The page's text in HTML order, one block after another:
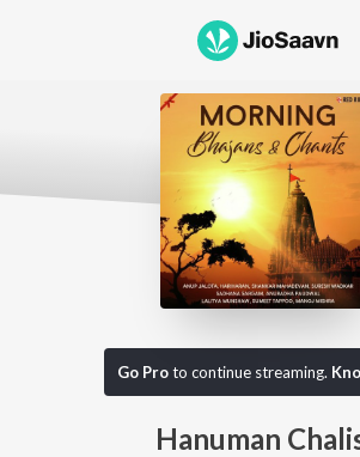
Go Proto continue streaming.
Hanuman